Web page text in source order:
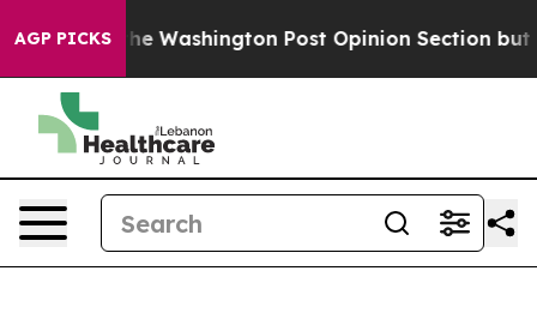
AGP PICKS
Washington Post Opinion Section but at Least